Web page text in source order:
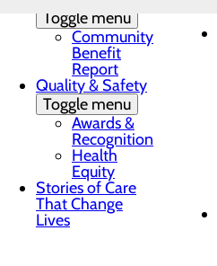
Toggle menu
Community
Benefit
Report
Quality & Safety
Toggle menu
Awards &
Recognition
Health
Equity
Stories of Care
That Change
Lives